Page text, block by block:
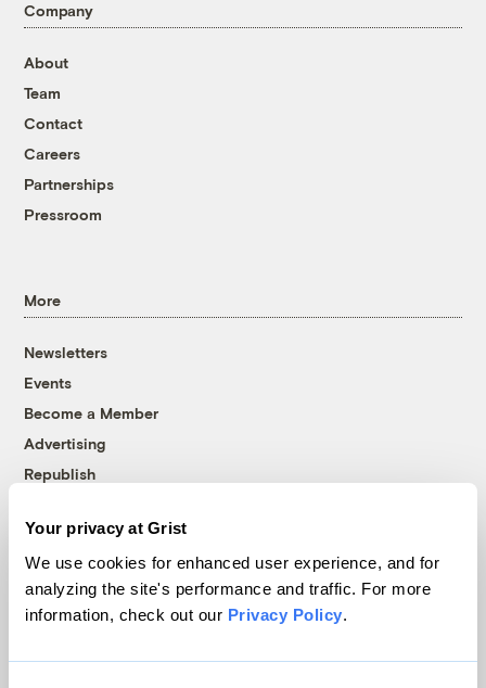
Your privacy at Grist
We use cookies for enhanced user experience, and for
analyzing the site's performance and traffic. For more
information, check out our Privacy Policy.
Company
About
Team
Contact
Careers
Partnerships
Pressroom
More
Newsletters
Events
Become a Member
Advertising
Republish
© 1999-2026 Grist Magazine, Inc. All rights reserved.
Grist is powered byWordPress VIP